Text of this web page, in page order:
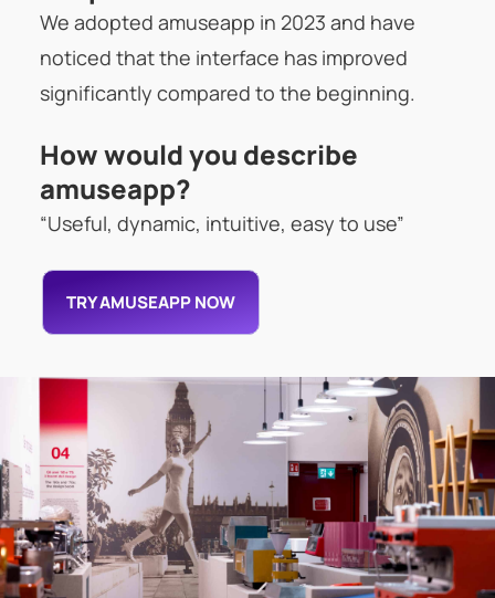
We adopted amuseapp in 2023 and have
noticed that the interface has improved
significantly compared to the beginning.
How would you describe
amuseapp?
“Useful, dynamic, intuitive, easy to use”
TRY AMUSEAPP NOW